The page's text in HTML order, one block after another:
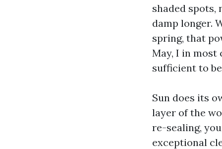
shaded spots,
damp longer.
spring, that
May, I in most
sufficient to
Sun does its
layer of the
re-sealing,
exceptional